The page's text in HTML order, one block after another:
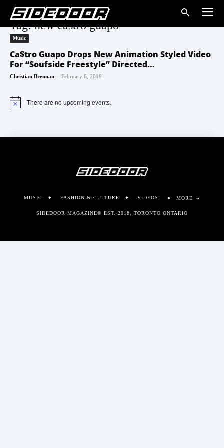
Tag: new castro guapo
Music
Ca$tro Guapo Drops New Animation Styled Video
For “Soufside Freestyle” Directed...
Christian Brennan - February 6, 2019
Notice There are no upcoming events.
MUSIC FASHION & CULTURE VIDEOS MORE
SIDEDOOR MAGAZINE© EST. 2018, TORONTO ONTARIO